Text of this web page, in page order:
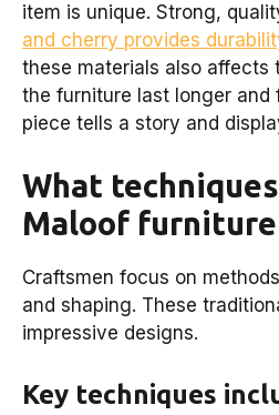
item is unique. Strong,
and cherry provides
these materials also affects
the furniture last longer and
piece tells a story and
What
Maloof furniture
Craftsmen focus on
and shaping. These
impressive designs.
Key techniques